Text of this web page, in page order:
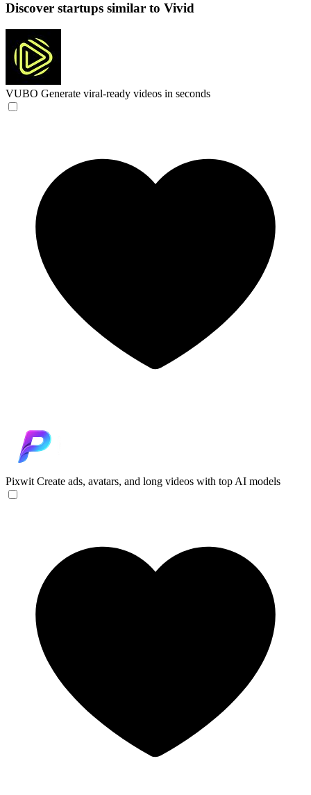
Discover startups similar to Vivid
VUBO Generate viral-ready videos in seconds
Pixwit Create ads, avatars, and long videos with top AI models